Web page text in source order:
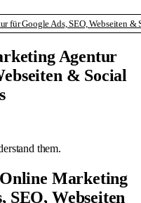
für Google Ads, SEO, Webseiten
Agentur
& Social
them.
Marketing
SEO, Webseiten